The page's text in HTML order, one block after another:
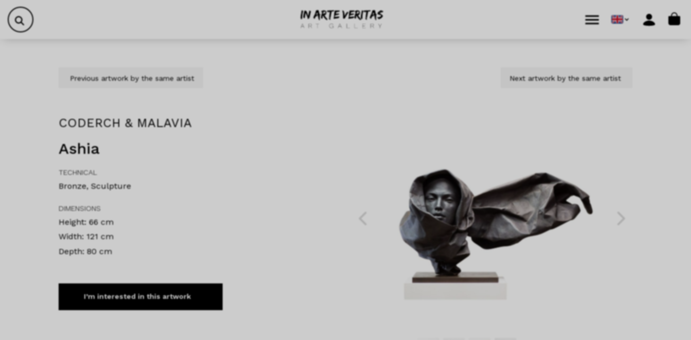
Skip to content
Skip to footer
Cart
Previous artwork by the same artist Next artwork by the same artist
CODERCH & MALAVIA
Ashia
TECHNICAL
Bronze, Sculpture
DIMENSIONS
Height: 66 cm
Width: 121 cm
Depth: 80 cm
I’m interested in this artwork